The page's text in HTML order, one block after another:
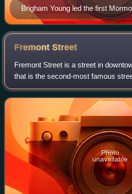
Brigham Young led the first
Great Salt Lake.
FremontStreet
Fremont Street is a street in
that is the second-most famous
Vegas Valley and in the state of
Vegas Strip. It is named in honor
Photo
unavailable